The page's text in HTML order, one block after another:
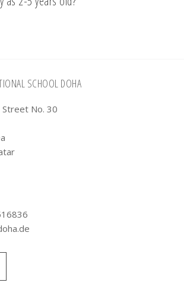
SCHOOL DOHA
Street No. 30